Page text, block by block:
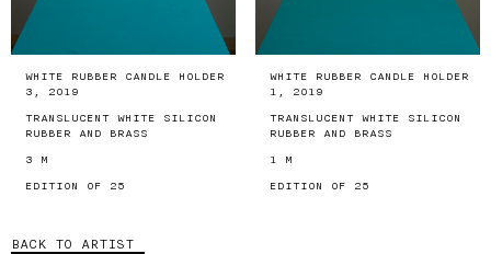
WHITE RUBBER CANDLE HOLDER
3, 2019
TRANSLUCENT WHITE SILICON
RUBBER AND BRASS
3 M
EDITION OF 25
WHITE RUBBER CANDLE HOLDER
1, 2019
TRANSLUCENT WHITE SILICON
RUBBER AND BRASS
1 M
EDITION OF 25
BACK TO ARTIST